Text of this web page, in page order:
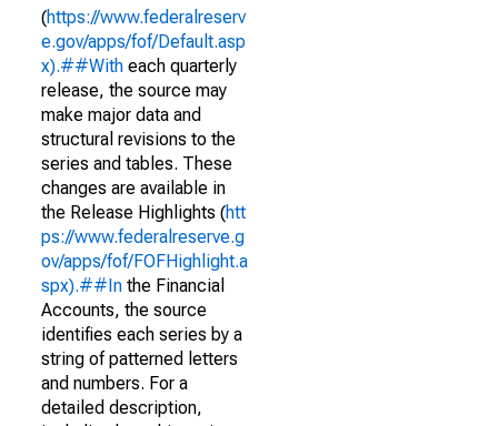
(https://www.federalreserv
e.gov/apps/fof/Default.asp
x).##With each quarterly
release, the source may
make major data and
structural revisions to the
series and tables. These
changes are available in
the Release Highlights (htt
ps://www.federalreserve.g
ov/apps/fof/FOFHighlight.a
spx).##In the Financial
Accounts, the source
identifies each series by a
string of patterned letters
and numbers. For a
detailed description,